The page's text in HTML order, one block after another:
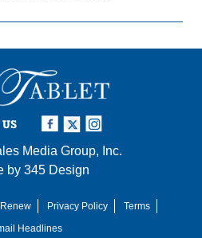
Media Group, Inc.
by 345 Design
Privacy Policy
Terms
Headlines